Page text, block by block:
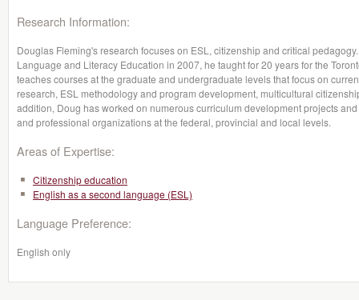
Research Information:
Douglas Fleming's research focuses on ESL, citizenship and critical
Language and Literacy Education in 2007, he taught for 20 years for the
teaches courses at the graduate and undergraduate levels that focus on
research, ESL methodology and program development, multicultural
addition, Doug has worked on numerous curriculum development projects
and professional organizations at the federal, provincial and local levels.
Areas of Expertise:
Citizenship education
English as a second language (ESL)
Language Preference:
English only